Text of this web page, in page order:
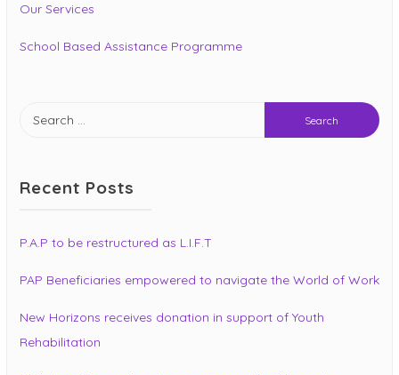
Our Services
School Based Assistance Programme
for:
Recent Posts
P.A.P to be restructured as L.I.F.T
PAP Beneficiaries empowered to navigate the World of Work
New Horizons receives donation in support of Youth
Rehabilitation